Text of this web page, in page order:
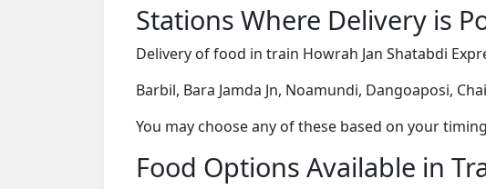
Stations Where Delivery is
Delivery of food in train Howrah Jan Shatabdi
Barbil, Bara Jamda Jn, Noamundi, Dangoaposi,
You may choose any of these based on your
Food Options Available in